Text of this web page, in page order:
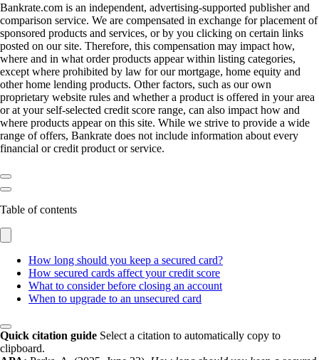
Bankrate.com is an independent, advertising-supported publisher and
comparison service. We are compensated in exchange for placement of
sponsored products and services, or by you clicking on certain links
posted on our site. Therefore, this compensation may impact how,
where and in what order products appear within listing categories,
except where prohibited by law for our mortgage, home equity and
other home lending products. Other factors, such as our own
proprietary website rules and whether a product is offered in your area
or at your self-selected credit score range, can also impact how and
where products appear on this site. While we strive to provide a wide
range of offers, Bankrate does not include information about every
financial or credit product or service.
Table of contents
How long should you keep a secured card?
How secured cards affect your credit score
What to consider before closing an account
When to upgrade to an unsecured card
Quick citation guide Select a citation to automatically copy to
clipboard.